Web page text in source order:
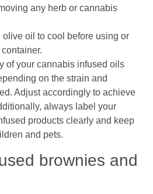
any herb or cannabis
oil to cool before using or
of your cannabis infused oils
on the strain and
Adjust accordingly to achieve
always label your
products clearly and keep
and pets.
brownies and